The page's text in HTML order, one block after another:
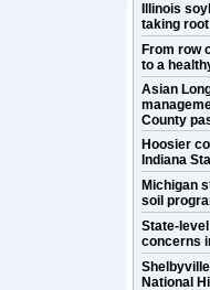
Illinois
taking root
From row
to a
Asian
County
Hoosier
Indiana
Michigan
soil
State-
concerns
National